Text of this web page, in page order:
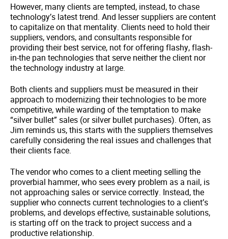
However, many clients are tempted, instead, to chase
technology’s latest trend. And lesser suppliers are content
to capitalize on that mentality. Clients need to hold their
suppliers, vendors, and consultants responsible for
providing their best service, not for offering flashy, flash-
in-the pan technologies that serve neither the client nor
the technology industry at large.
Both clients and suppliers must be measured in their
approach to modernizing their technologies to be more
competitive, while warding of the temptation to make
“silver bullet” sales (or silver bullet purchases). Often, as
Jim reminds us, this starts with the suppliers themselves
carefully considering the real issues and challenges that
their clients face.
The vendor who comes to a client meeting selling the
proverbial hammer, who sees every problem as a nail, is
not approaching sales or service correctly. Instead, the
supplier who connects current technologies to a client’s
problems, and develops effective, sustainable solutions,
is starting off on the track to project success and a
productive relationship.